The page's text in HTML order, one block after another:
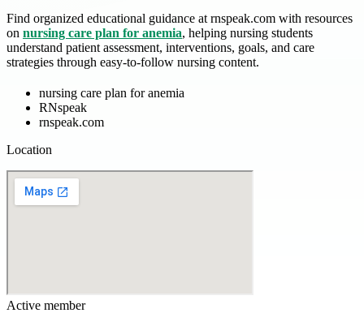
Find organized educational guidance at rnspeak.com with resources
on nursing care plan for anemia, helping nursing students
understand patient assessment, interventions, goals, and care
strategies through easy-to-follow nursing content.
nursing care plan for anemia
RNspeak
rnspeak.com
Location
Active member